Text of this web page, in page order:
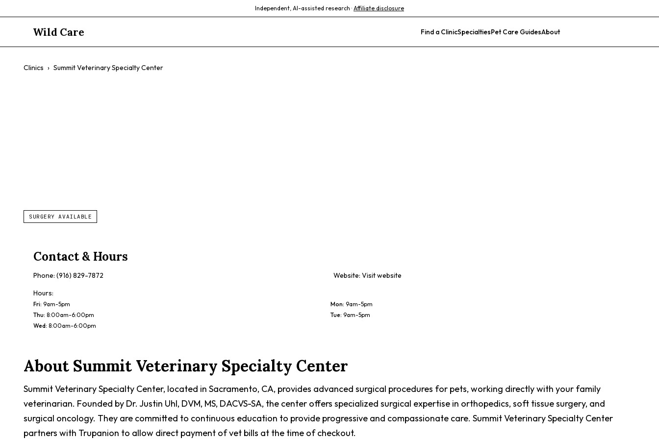
Independent, AI-assisted research · Affiliate disclosure
Wild Care Find a ClinicSpecialtiesPet Care GuidesAbout
Clinics › Summit Veterinary Specialty Center
SURGERY AVAILABLE
Contact & Hours
Phone: (916) 829-7872 Website: Visit website
Hours:
Fri: 9am-5pm Mon: 9am-5pm
Thu: 8:00am-6:00pm Tue: 9am-5pm
Wed: 8:00am-6:00pm
About Summit Veterinary Specialty Center
Summit Veterinary Specialty Center, located in Sacramento, CA, provides advanced surgical procedures for pets, working directly with your family
veterinarian. Founded by Dr. Justin Uhl, DVM, MS, DACVS-SA, the center offers specialized surgical expertise in orthopedics, soft tissue surgery, and
surgical oncology. They are committed to continuous education to provide progressive and compassionate care. Summit Veterinary Specialty Center
partners with Trupanion to allow direct payment of vet bills at the time of checkout.